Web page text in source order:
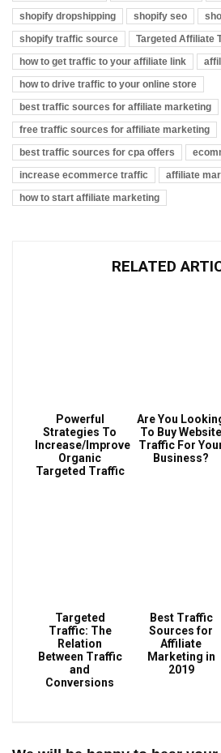
shopify dropshipping shopify seo
shopify traffic source
Targeted Affiliate
how to get traffic to your affiliate link
how to drive traffic to your online store
best traffic sources for affiliate marketing
free traffic sources for affiliate marketing
best traffic sources for cpa offers
increase ecommerce traffic
affiliate
how to start affiliate marketing
RELATED
Powerful
Strategies To
Increase/Improve
Organic
Targeted Traffic
Are You
To Buy Website
Traffic For
Business?
Targeted
Traffic: The
Relation
Between Traffic
and
Conversions
Best Traffic
Sources for
Affiliate
Marketing in
2019